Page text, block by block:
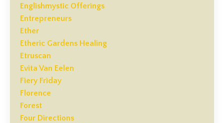
Englishmystic Offerings
Entrepreneurs
Ether
Etheric Gardens Healing
Etruscan
Evita Van Eelen
Fiery Friday
Florence
Forest
Four Directions